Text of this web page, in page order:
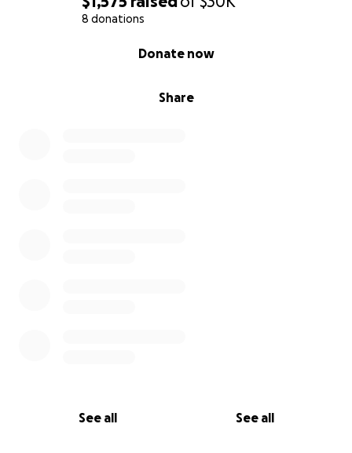
8 donations
Share
Donate now
See all See all
contact me directly to schedule a date and time.